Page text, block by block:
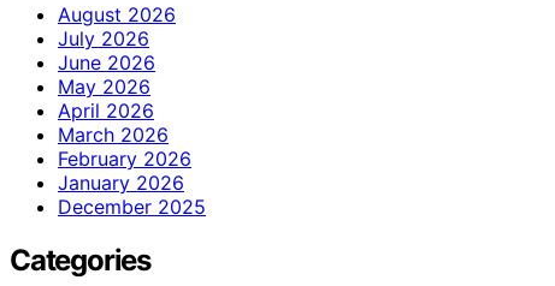
August 2026
July 2026
June 2026
May 2026
April 2026
March 2026
February 2026
January 2026
December 2025
Categories